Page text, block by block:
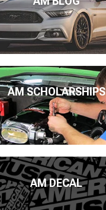
AM SCHOLARSHIPS
AM DECAL